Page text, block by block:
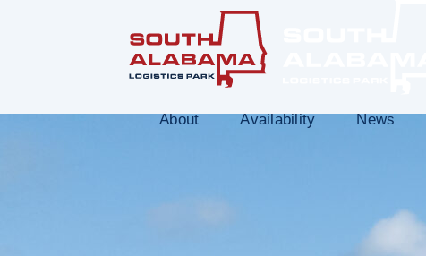
About Availability News